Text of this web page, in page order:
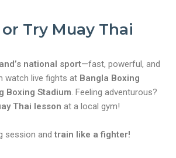
Try Muay Thai
national sport—fast, powerful, and
watch live fights at Bangla Boxing
Boxing Stadium. Feeling adventurous?
Thai lesson at a local gym!
session andtrain like a fighter!